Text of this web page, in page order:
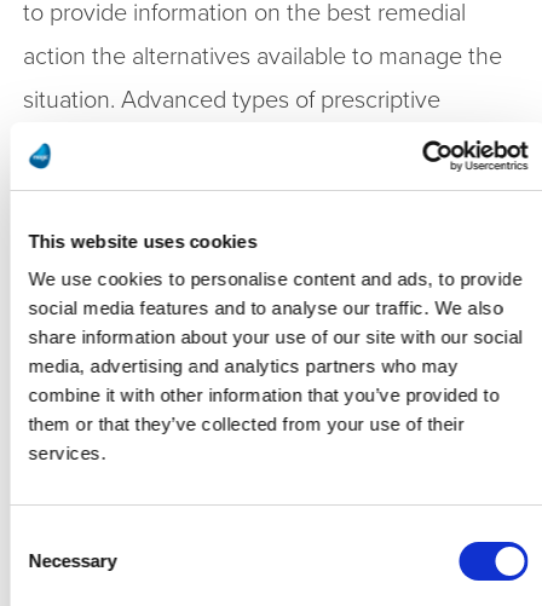
This website uses cookies
We use cookies to personalise content and ads, to provide
social media features and to analyse our traffic. We also
share information about your use of our site with our social
media, advertising and analytics partners who may
combine it with other information that you’ve provided to
them or that they’ve collected from your use of their
services.
Selection
Necessary
to provide information on the best remedial
action the alternatives available to manage the
situation. Advanced types of prescriptive
maintenance inform on how various operating
conditions and maintenance steps may affect
when the failure is likely to happen. For
example, running a machine at half its speed
may delay the failure until a conveniently
scheduled downtime. It may also indicate what
minor maintenance may be sufficient to keep it
going until the next scheduled maintenance
indicate what the overall production downtime
cost would be for a full immediate repair